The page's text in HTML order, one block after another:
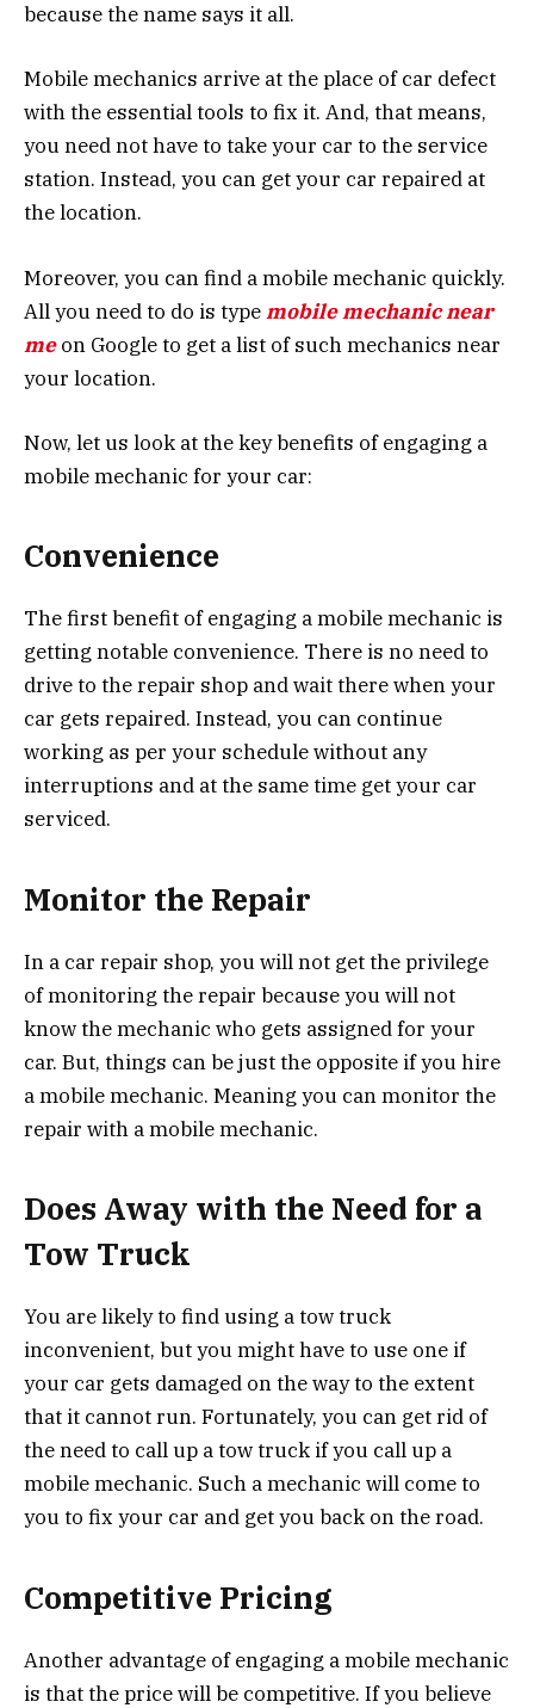
because the name says it all.
Mobile mechanics arrive at the place of car defect
with the essential tools to fix it. And, that means,
you need not have to take your car to the service
station. Instead, you can get your car repaired at
the location.
Moreover, you can find a mobile mechanic quickly.
All you need to do is typemobile mechanic near
meon Google to get a list of such mechanics near
your location.
Now, let us look at the key benefits of engaging a
mobile mechanic for your car:
Convenience
The first benefit of engaging a mobile mechanic is
getting notable convenience. There is no need to
drive to the repair shop and wait there when your
car gets repaired. Instead, you can continue
working as per your schedule without any
interruptions and at the same time get your car
serviced.
Monitor the Repair
In a car repair shop, you will not get the privilege
of monitoring the repair because you will not
know the mechanic who gets assigned for your
car. But, things can be just the opposite if you hire
a mobile mechanic. Meaning you can monitor the
repair with a mobile mechanic.
Does Away with the Need for a
Tow Truck
You are likely to find using a tow truck
inconvenient, but you might have to use one if
your car gets damaged on the way to the extent
that it cannot run. Fortunately, you can get rid of
the need to call up a tow truck if you call up a
mobile mechanic. Such a mechanic will come to
you to fix your car and get you back on the road.
Competitive Pricing
Another advantage of engaging a mobile mechanic
is that the price will be competitive. If you believe